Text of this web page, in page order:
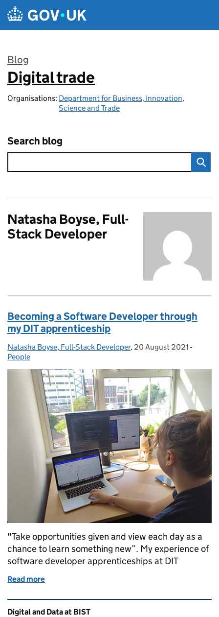
Skip to main content
Blog
:
Digital trade
Organisations: Department for Business, Innovation,
Science and Trade
Search blog
Natasha Boyse, Full-
Stack Developer
Becoming a Software Developer through
my DIT apprenticeship
Posted by:
Natasha Boyse, Full-Stack Developer, Posted on:
20 August 2021 -
People
"Take opportunities given and view each day as a
chance to learn something new”. My experience of
software developer apprenticeships at DIT
Read more
Related content and links
Digital and Data at BIST